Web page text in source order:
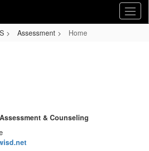
Assessment Home
& Counseling